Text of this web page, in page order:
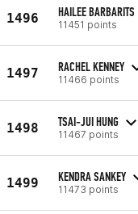
1496 HAILEE BARBARITS
11451 points
1497 RACHEL KENNEY
11466 points
1498 TSAI-JUI HUNG
11467 points
1499 KENDRA SANKEY
11473 points